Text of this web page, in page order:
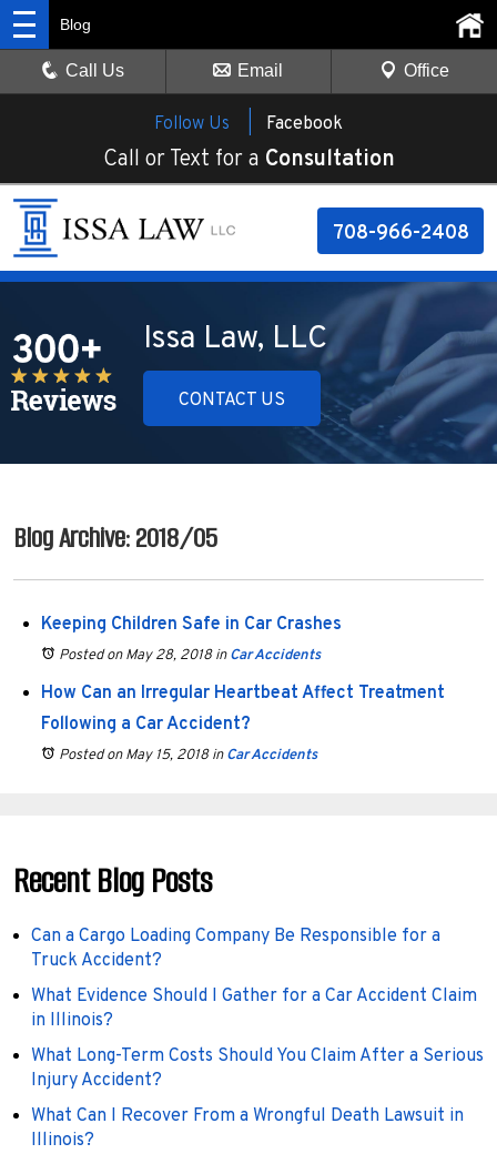
Follow Us | Facebook
Call or Text for a Consultation
708-966-2408
Blog
Call Us Email Office
Issa Law, LLC
CONTACT US
Blog Archive: 2018/05
Keeping Children Safe in Car Crashes
Posted on May 28, 2018inCar Accidents
How Can an Irregular Heartbeat Affect Treatment
Following a Car Accident?
Posted on May 15, 2018inCar Accidents
Recent Blog Posts
Can a Cargo Loading Company Be Responsible for a
Truck Accident?
What Evidence Should I Gather for a Car Accident Claim
in Illinois?
What Long-Term Costs Should You Claim After a Serious
Injury Accident?
What Can I Recover From a Wrongful Death Lawsuit in
Illinois?